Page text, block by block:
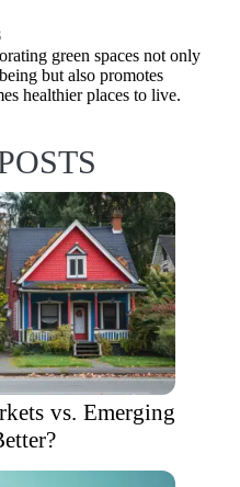
green spaces not only
but also promotes
healthier places to live.
vs. Emerging